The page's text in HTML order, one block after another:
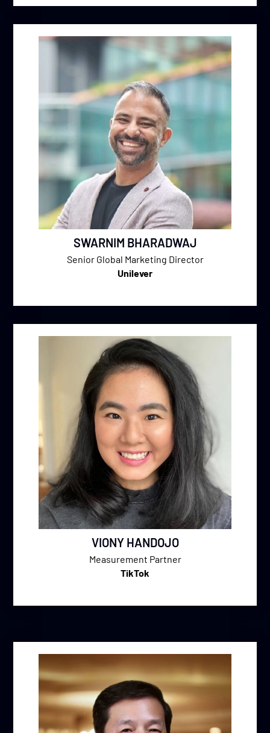
SWARNIM BHARADWAJ
Senior Global Marketing Director
Unilever
VIONY HANDOJO
Measurement Partner
TikTok